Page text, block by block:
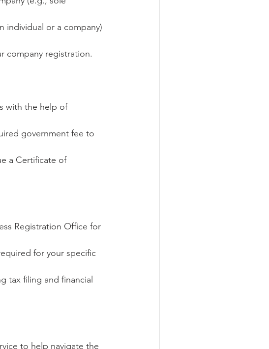
individual or a company)
company registration.
with the help of
government fee to
a Certificate of
Registration Office for
for your specific
tax filing and financial
to help navigate the